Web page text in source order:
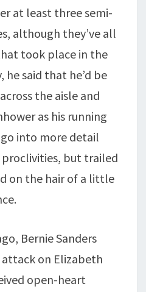
at least three semi-
although they’ve all
took place in the
he said that he’d be
the aisle and
as his running
into more detail
but trailed
on the hair of a little
Bernie Sanders
on Elizabeth
open-heart